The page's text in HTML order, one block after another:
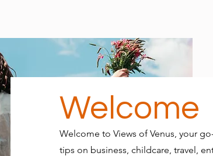
Welcome
Welcome to Views of Venus, your
tips on business, childcare, travel,